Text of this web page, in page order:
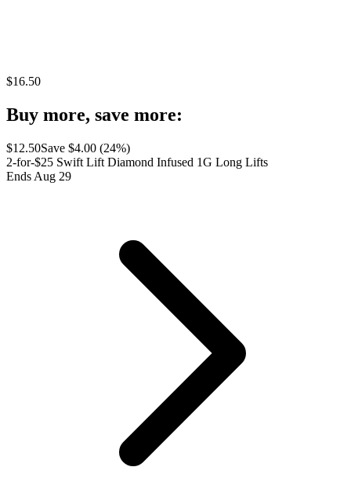
$16.50
Buy more, save more:
$12.50Save $4.00 (24%)
2-for-$25 Swift Lift Diamond Infused 1G Long Lifts
Ends Aug 29